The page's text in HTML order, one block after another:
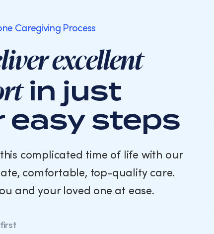
Caregiving Process
excellent
in just
easy steps
complicated time of life with our
comfortable, top-quality care.
and your loved one at ease.